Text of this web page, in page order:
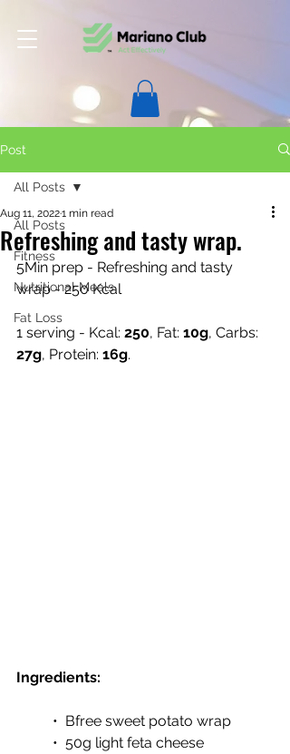
Post
All Posts
Fitness
Nutritional Meals
Fat Loss
All Posts
Refreshing and tasty wrap.
Aug 11, 20221 min read
5Min prep - Refreshing and tasty
wrap - 250 Kcal
1 serving - Kcal: 250, Fat: 10g, Carbs:
27g, Protein: 16g.
Ingredients:
•  Bfree sweet potato wrap
•  50g light feta cheese